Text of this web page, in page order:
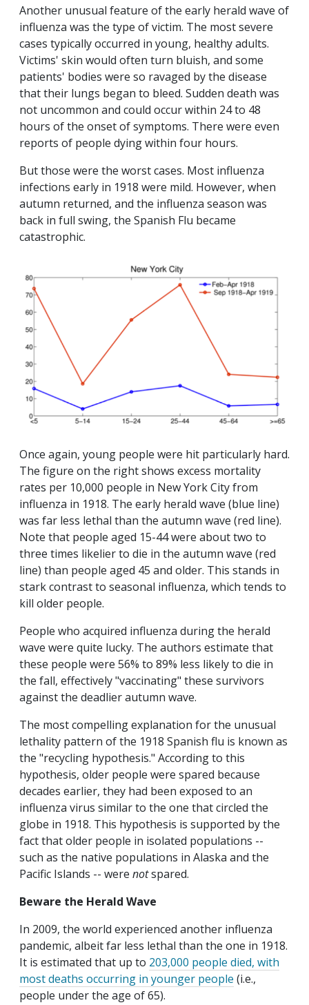
Another unusual feature of the early herald wave of
influenza was the type of victim. The most severe
cases typically occurred in young, healthy adults.
Victims' skin would often turn bluish, and some
patients' bodies were so ravaged by the disease
that their lungs began to bleed. Sudden death was
not uncommon and could occur within 24 to 48
hours of the onset of symptoms. There were even
reports of people dying within four hours.
But those were the worst cases. Most influenza
infections early in 1918 were mild. However, when
autumn returned, and the influenza season was
back in full swing, the Spanish Flu became
catastrophic.
Once again, young people were hit particularly hard.
The figure on the right shows excess mortality
rates per 10,000 people in New York City from
influenza in 1918. The early herald wave (blue line)
was far less lethal than the autumn wave (red line).
Note that people aged 15-44 were about two to
three times likelier to die in the autumn wave (red
line) than people aged 45 and older. This stands in
stark contrast to seasonal influenza, which tends to
kill older people.
People who acquired influenza during the herald
wave were quite lucky. The authors estimate that
these people were 56% to 89% less likely to die in
the fall, effectively "vaccinating" these survivors
against the deadlier autumn wave.
The most compelling explanation for the unusual
lethality pattern of the 1918 Spanish flu is known as
the "recycling hypothesis." According to this
hypothesis, older people were spared because
decades earlier, they had been exposed to an
influenza virus similar to the one that circled the
globe in 1918. This hypothesis is supported by the
fact that older people in isolated populations --
such as the native populations in Alaska and the
Pacific Islands -- were notspared.
Beware the Herald Wave
In 2009, the world experienced another influenza
pandemic, albeit far less lethal than the one in 1918.
It is estimated that up to 203,000 people died, with
most deaths occurring in younger people (i.e.,
people under the age of 65).